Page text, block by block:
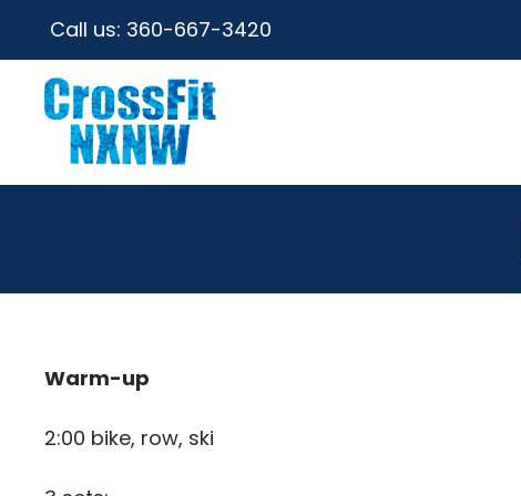
Call us: 360-667-3420
Warm-up
2:00 bike, row, ski